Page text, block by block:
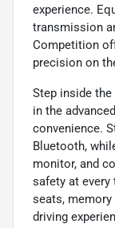
experience.
transmission
Competition
precision on
Step inside
in the
convenience.
Bluetooth,
monitor, and
safety at every
seats,
driving